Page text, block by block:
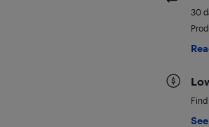
30